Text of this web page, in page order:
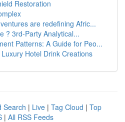
Restoration
are redefining Afric...
? 3rd-Party Analytical...
Patterns: A Guide for Peo...
Hotel Drink Creations
Search | Live | Tag Cloud | Top
| All RSS Feeds